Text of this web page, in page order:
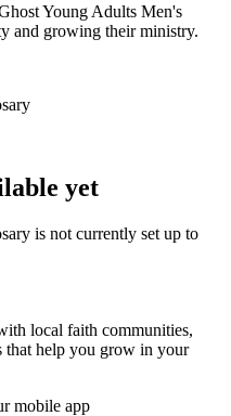
Young Adults Men's
and growing their ministry.
yet
is not currently set up to
local faith communities,
that help you grow in your
mobile app